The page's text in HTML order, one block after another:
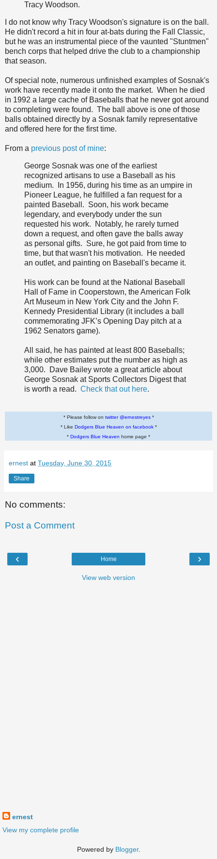
Tracy Woodson.
I do not know why Tracy Woodson's signature is on the ball.
He didn't record a hit in four at-bats during the Fall Classic,
but he was an instrumental piece of the vaunted "Stuntmen"
bench corps that helped drive the club to a championship
that season.
Of special note, numerous unfinished examples of Sosnak's
work have recently made it onto the market. When he died
in 1992 a large cache of Baseballs that he never got around
to completing were found. The ball above is one of those
balls obtained directly by a Sosnak family representative
and offered here for the first time.
From a previous post of mine:
George Sosnak was one of the earliest
recognized artisans to use a Baseball as his
medium. In 1956, during his time as an umpire in
Pioneer League, he fulfilled a fan request for a
painted Baseball. Soon, his work became
legendary, and everybody under the sun
requested his work. Notably, he rarely turned
down a request, and often gave the balls away
as personal gifts. Sure, he got paid from time to
time, but that wasn't his motivation. He needed
an outlet, and painting on Baseball's became it.
His work can be found at the National Baseball
Hall of Fame in Cooperstown, the American Folk
Art Museum in New York City and the John F.
Kennedy Presidential Library (it includes a ball
commemorating JFK’s Opening Day pitch at a
1962 Senators game).
All said, he has painted at least 800 Baseballs;
while other estimates put the number as high as
3,000. Dave Bailey wrote a great article about
George Sosnak at Sports Collectors Digest that
is worth a read. Check that out here.
* Please follow on twitter @ernestreyes*
* Like Dodgers Blue Heaven on facebook*
* Dodgers Blue Heaven home page *
ernest at Tuesday, June 30, 2015
Share
No comments:
Post a Comment
‹ ›
Home
View web version
ernest
View my complete profile
Powered by Blogger.